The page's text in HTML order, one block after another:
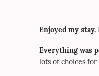
Enjoyed my stay.
Everything was
lots of choices